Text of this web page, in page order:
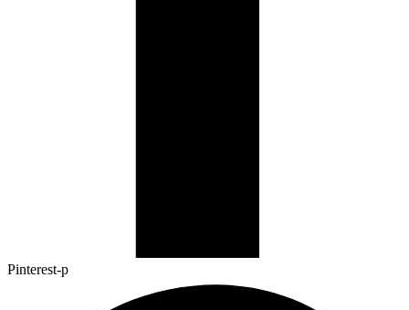
Pinterest-p